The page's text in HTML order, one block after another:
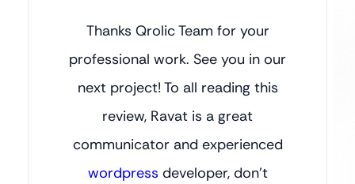
Thanks Qrolic Team for your
professional work. See you in our
next project! To all reading this
review, Ravat is a great
communicator and experienced
wordpress developer, don’t